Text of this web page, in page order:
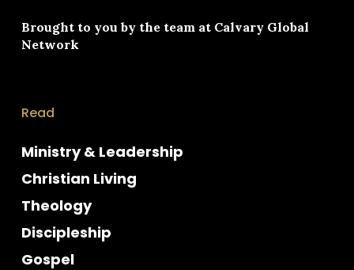
Brought to you by the team at Calvary Global
Network
Read
Ministry & Leadership
Christian Living
Theology
Discipleship
Gospel